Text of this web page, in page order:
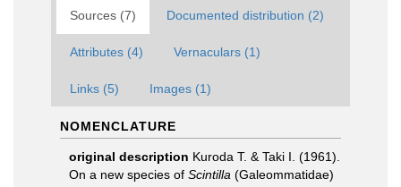
Sources (7) Documented distribution (2)
Attributes (4) Vernaculars (1)
Links (5) Images (1)
NOMENCLATURE
original description Kuroda T. & Taki I. (1961).
On a new species of Scintilla (Galeommatidae)